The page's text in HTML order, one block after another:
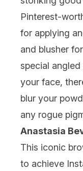
Pinterest-
for applying
and blusher
special
your face,
blur your
any rogue
Anastasia
This iconic
to achieve